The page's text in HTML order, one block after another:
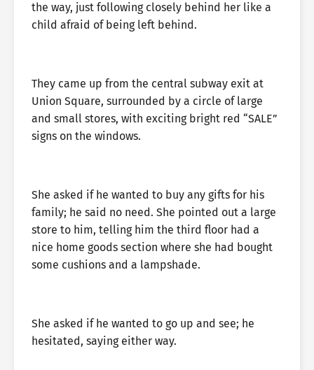
the way, just following closely behind her like a
child afraid of being left behind.
They came up from the central subway exit at
Union Square, surrounded by a circle of large
and small stores, with exciting bright red “SALE”
signs on the windows.
She asked if he wanted to buy any gifts for his
family; he said no need. She pointed out a large
store to him, telling him the third floor had a
nice home goods section where she had bought
some cushions and a lampshade.
She asked if he wanted to go up and see; he
hesitated, saying either way.